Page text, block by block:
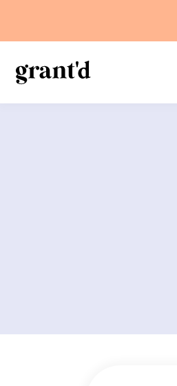
content